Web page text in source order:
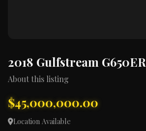
2018 Gulfstream G650ER
About this listing
$45,000,000.00
Location Available